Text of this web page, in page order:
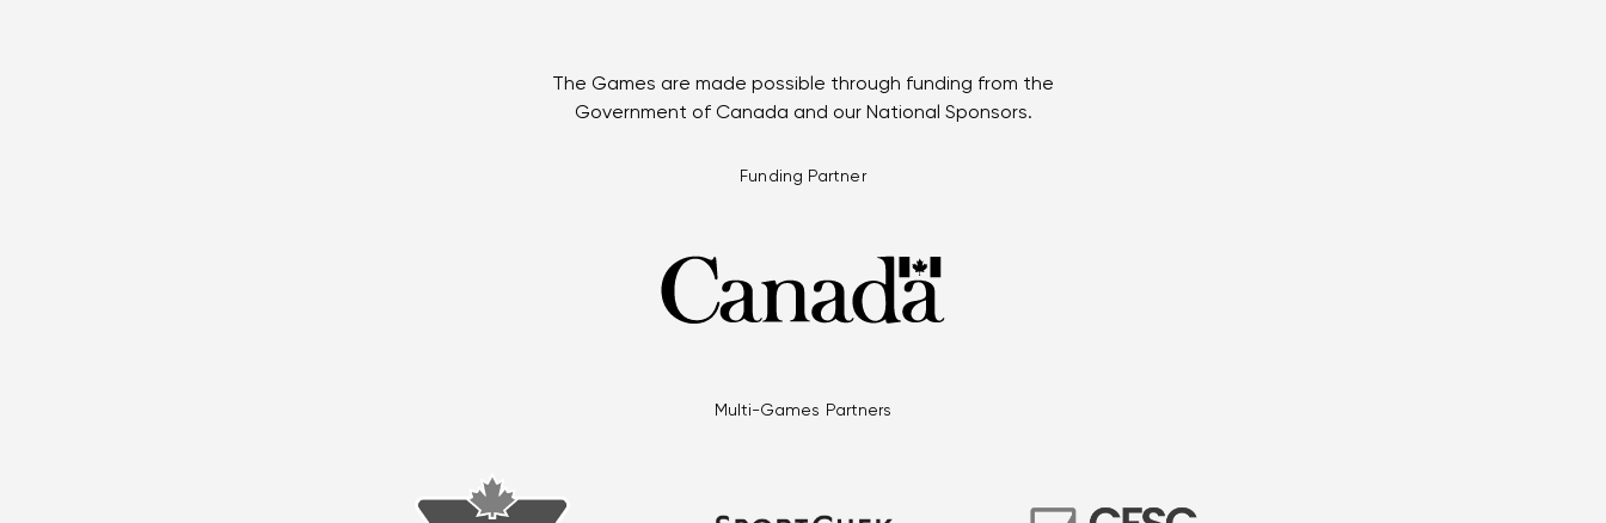
The Games are made possible through funding from the
Government of Canada and our National Sponsors.
Funding Partner
Multi-Games Partners